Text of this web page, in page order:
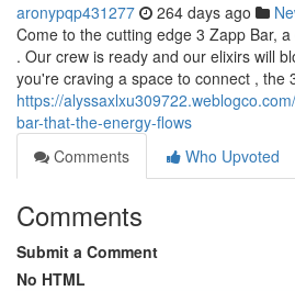
aronypqp431277 264 days ago
Come to the cutting edge 3 Zapp Bar,
. Our crew is ready and our elixirs will
you're craving a space to connect , the
https://
bar-that-the-energy-flows
Comments
Who Upvoted
Comments
Submit a Comment
No HTML